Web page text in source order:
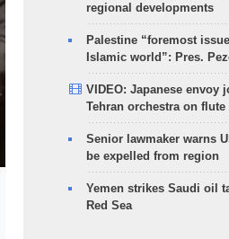
regional developments
Palestine “foremost
Islamic world”: Pres.
VIDEO: Japanese envoy
Tehran orchestra on flute
Senior lawmaker warns
be expelled from region
Yemen strikes Saudi oil
Red Sea